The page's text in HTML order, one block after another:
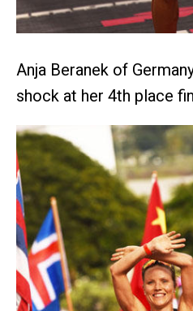
Anja Beranek of
shock at her 4th place